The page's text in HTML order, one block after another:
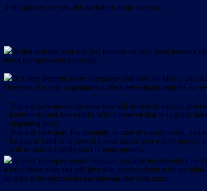
If the answers are yes, this website is made for you.
In this website, you will find tutorials on very good network
about the open source concept.
It is very frequent to see companies that have no idea of any
However, it is very important to collect networking statistics for
-
-
You will save money because you will be able to identify
bottlenecks and thus exactly which network link to upgrade
upgrading them.
You will save time. For example, in case of a router crash, you
backup at hand or in case of a virus attack, you will be quickly
will be able to rapidly react in consequence.
A lot of free open source tools are available for download on
a lot of these tools and will give you tutorials about what we
In order to be selected for our tutorials, the tools must: